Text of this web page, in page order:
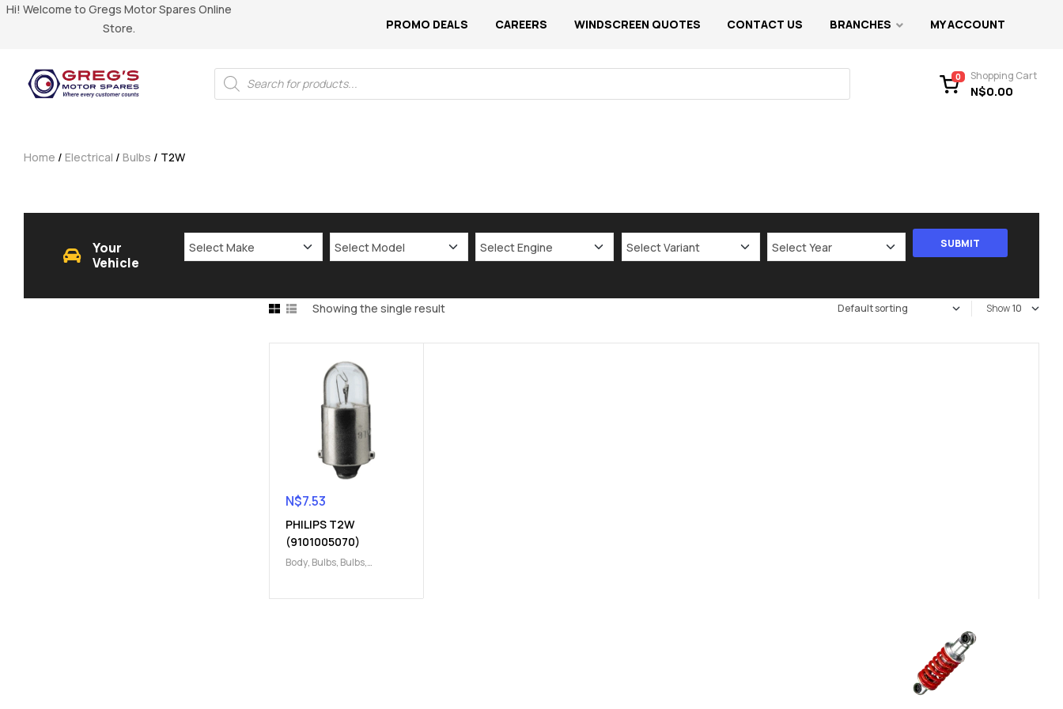
Hi! Welcome to Gregs Motor Spares Online
Store.
PROMO DEALS CAREERS WINDSCREEN QUOTES CONTACT US BRANCHES MY ACCOUNT
0 Shopping Cart
N$0.00
Home / Electrical / Bulbs / T2W
Your
Vehicle
Showing the single result Show
N$7.53
PHILIPS T2W
(9101005070)
Body, Bulbs, Bulbs,